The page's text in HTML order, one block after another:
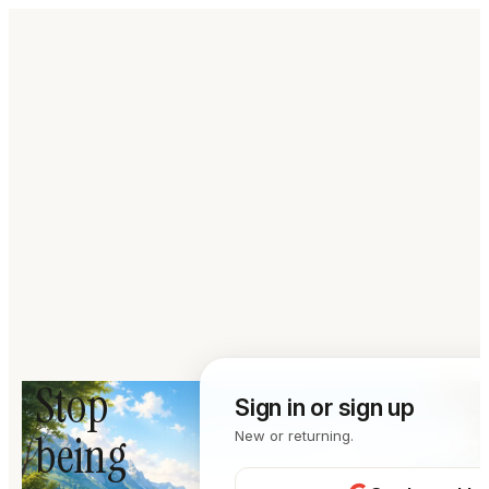
Stop
being
Sign in or sign up
New or returning.